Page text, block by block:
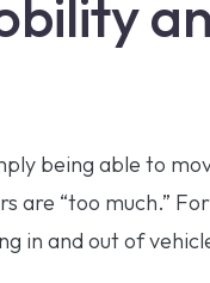
being able to
are “too much.”
in and out of